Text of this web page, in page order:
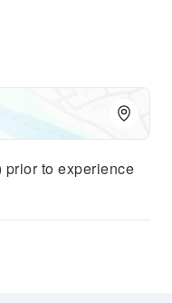
prior to experience